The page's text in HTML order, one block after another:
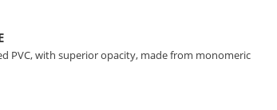
PVC, with superior opacity, made from monomeric